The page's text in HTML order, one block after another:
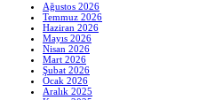
Ağustos 2026
Temmuz 2026
Haziran 2026
Mayıs 2026
Nisan 2026
Mart 2026
Şubat 2026
Ocak 2026
Aralık 2025